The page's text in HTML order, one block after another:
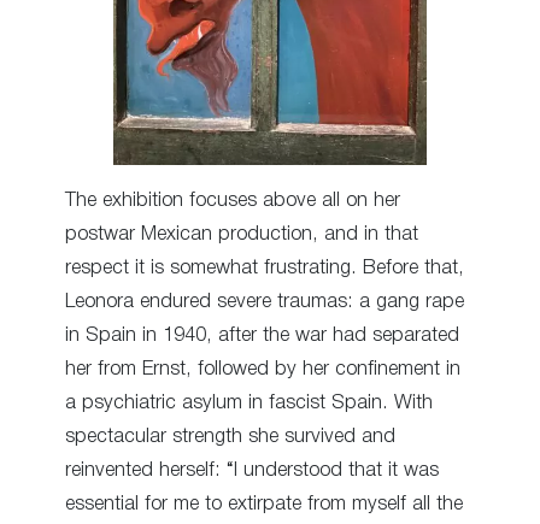
The exhibition focuses above all on her
postwar Mexican production, and in that
respect it is somewhat frustrating. Before that,
Leonora endured severe traumas: a gang rape
in Spain in 1940, after the war had separated
her from Ernst, followed by her confinement in
a psychiatric asylum in fascist Spain. With
spectacular strength she survived and
reinvented herself: “I understood that it was
essential for me to extirpate from myself all the